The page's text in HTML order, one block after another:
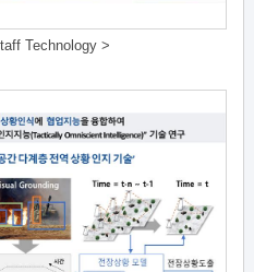
Technology >